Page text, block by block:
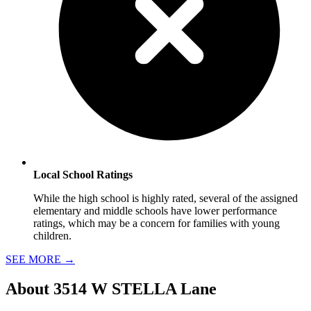
Local School Ratings
While the high school is highly rated, several of the assigned
elementary and middle schools have lower performance
ratings, which may be a concern for families with young
children.
SEE MORE →
About 3514 W STELLA Lane